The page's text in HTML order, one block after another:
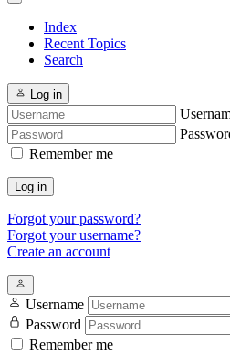
Index
Recent Topics
Search
Log in
Remember me
Log in
Forgot your password?
Forgot your username?
Create an account
Username
Password
Remember me